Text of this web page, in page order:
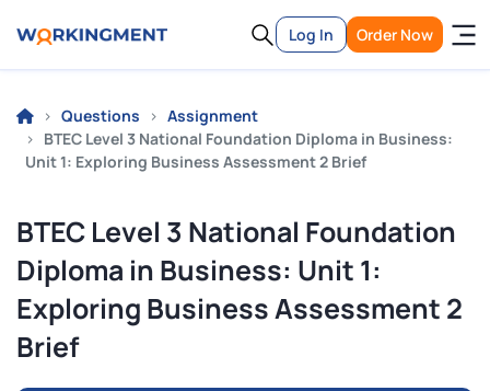
Log In Order Now
Questions
Assignment
BTEC Level 3 National Foundation Diploma in Business:
Unit 1: Exploring Business Assessment 2 Brief
BTEC Level 3 National Foundation
Diploma in Business: Unit 1:
Exploring Business Assessment 2
Brief